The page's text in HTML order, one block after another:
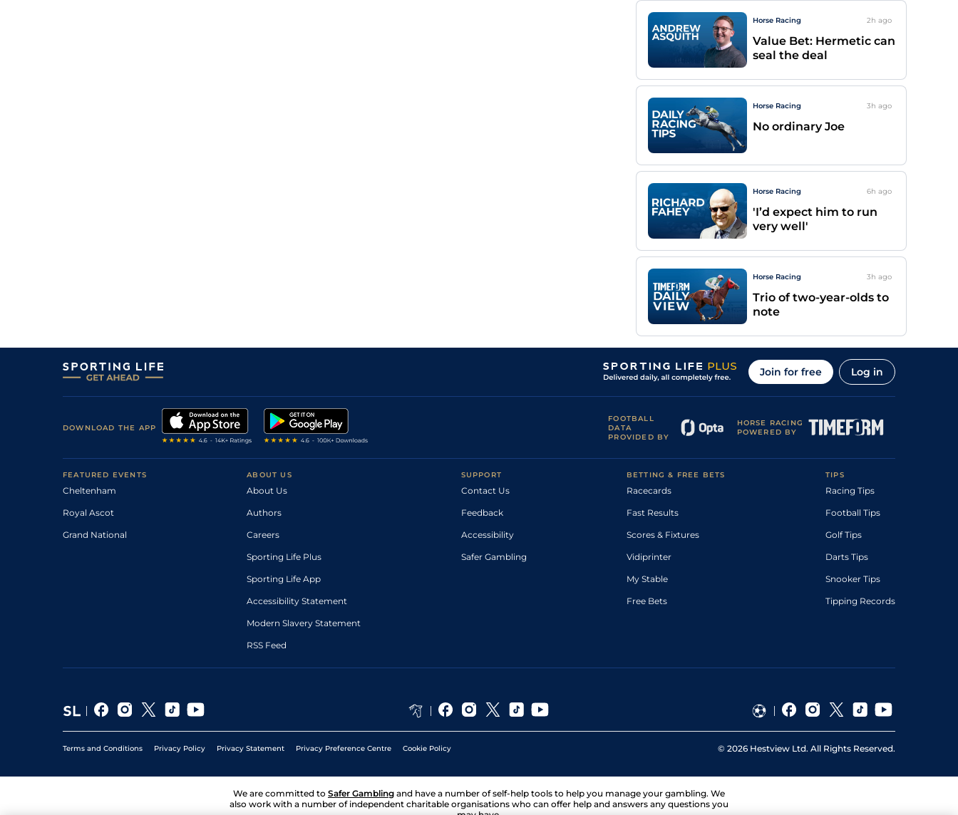
Horse Racing 2h ago
Value Bet: Hermetic can
seal the deal
Horse Racing 3h ago
No ordinary Joe
Horse Racing 6h ago
'I’d expect him to run
very well'
Horse Racing 3h ago
Trio of two-year-olds to
note
Join for free Log in
DOWNLOAD THE APP
FOOTBALL
DATA
PROVIDED BY
HORSE RACING
POWERED BY
FEATURED EVENTS
Cheltenham
Royal Ascot
Grand National
ABOUT US
About Us
Authors
Careers
Sporting Life Plus
Sporting Life App
Accessibility Statement
Modern Slavery Statement
RSS Feed
SUPPORT
Contact Us
Feedback
Accessibility
Safer Gambling
BETTING & FREE BETS
Racecards
Fast Results
Scores & Fixtures
Vidiprinter
My Stable
Free Bets
TIPS
Racing Tips
Football Tips
Golf Tips
Darts Tips
Snooker Tips
Tipping Records
Terms and Conditions Privacy Policy Privacy Statement Privacy Preference Centre Cookie Policy © 2026 Hestview Ltd. All Rights Reserved.
We are committed to Safer Gambling and have a number of self-help tools to help you manage your gambling. We
also work with a number of independent charitable organisations who can offer help and answers any questions you